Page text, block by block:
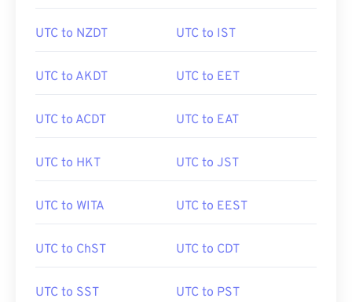
UTC to NZDT UTC to IST
UTC to AKDT UTC to EET
UTC to ACDT UTC to EAT
UTC to HKT UTC to JST
UTC to WITA UTC to EEST
UTC to ChST UTC to CDT
UTC to SST UTC to PST